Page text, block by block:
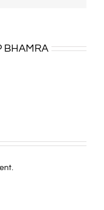
BHAMRA